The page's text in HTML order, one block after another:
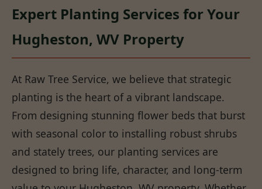
Expert Planting Services for Your
Hugheston, WV Property
At Raw Tree Service, we believe that strategic
planting is the heart of a vibrant landscape.
From designing stunning flower beds that burst
with seasonal color to installing robust shrubs
and stately trees, our planting services are
designed to bring life, character, and long-term